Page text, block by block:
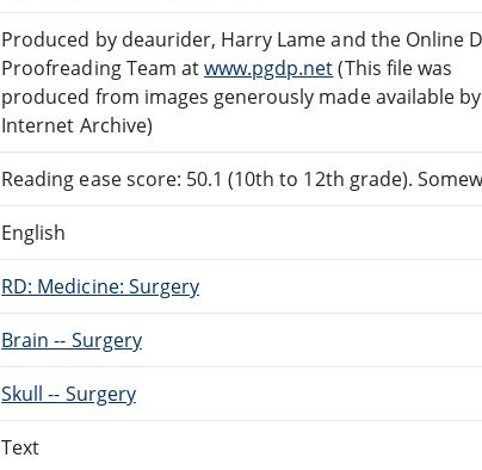
Produced by deaurider, Harry Lame and the Online
Proofreading Team atwww.pgdp.net(This file was
produced from images generously made available
Internet Archive)
Reading ease score: 50.1 (10th to 12th grade).
English
RD: Medicine: Surgery
Brain -- Surgery
Skull -- Surgery
Text